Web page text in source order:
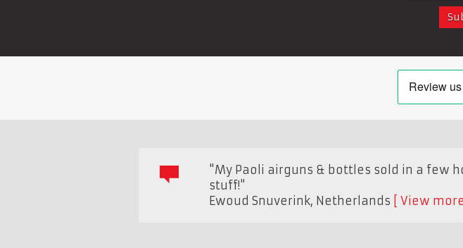
"My Paoli airguns & bottles sold in a few
stuff!"
Ewoud Snuverink, Netherlands View